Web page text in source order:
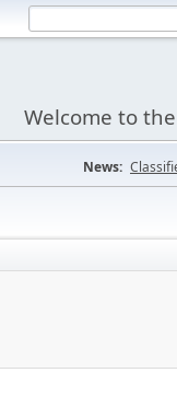
Welcome to
News: